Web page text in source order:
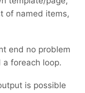
of named items,
end no problem
foreach loop.
is possible